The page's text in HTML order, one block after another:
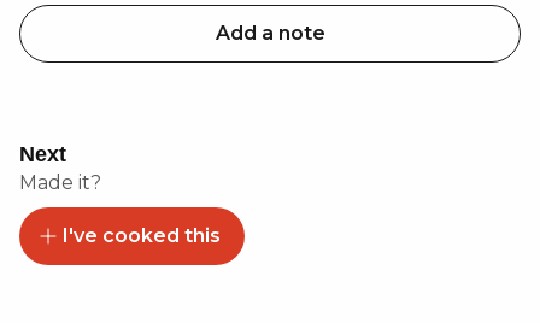
Add a note
Next
Made it?
I've cooked this